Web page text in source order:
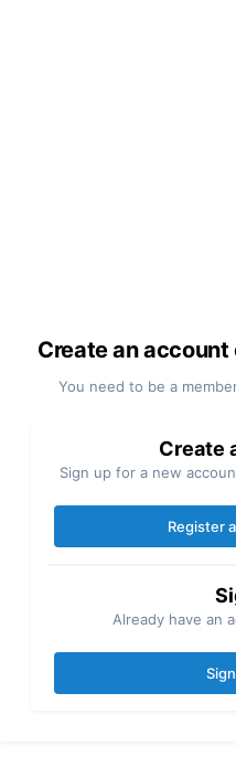
Create an
You need to be a
Create
Sign up for a new
Register
Already have an